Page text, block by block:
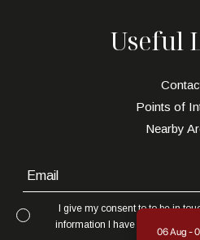
Useful
Points of
Nearby
I give my consent to to be in
information I have provided in
06 Aug -